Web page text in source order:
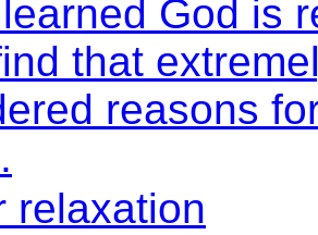
God is
that
reasons
relaxation